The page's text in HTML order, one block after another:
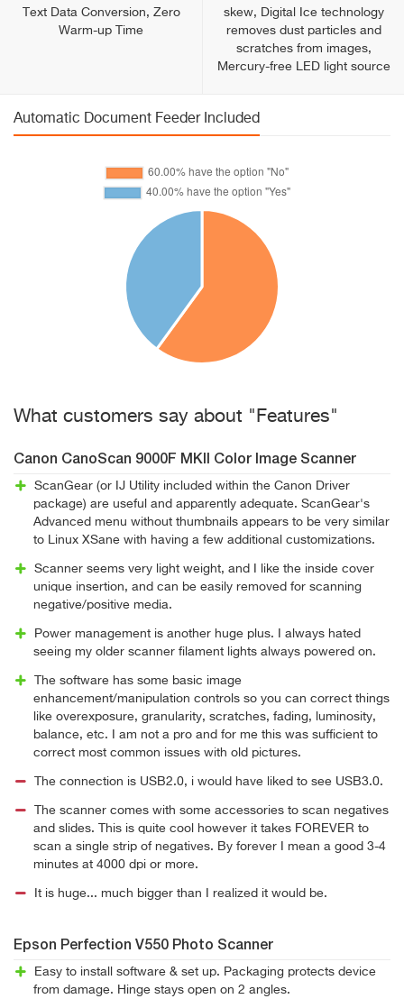
Text Data Conversion, Zero
Warm-up Time
skew, Digital Ice technology
removes dust particles and
scratches from images,
Mercury-free LED light source
Automatic Document Feeder Included
What customers say about "Features"
Canon CanoScan 9000F MKII Color Image Scanner
ScanGear (or IJ Utility included within the Canon Driver
package) are useful and apparently adequate. ScanGear's
Advanced menu without thumbnails appears to be very similar
to Linux XSane with having a few additional customizations.
Scanner seems very light weight, and I like the inside cover
unique insertion, and can be easily removed for scanning
negative/positive media.
Power management is another huge plus. I always hated
seeing my older scanner filament lights always powered on.
The software has some basic image
enhancement/manipulation controls so you can correct things
like overexposure, granularity, scratches, fading, luminosity,
balance, etc. I am not a pro and for me this was sufficient to
correct most common issues with old pictures.
The connection is USB2.0, i would have liked to see USB3.0.
The scanner comes with some accessories to scan negatives
and slides. This is quite cool however it takes FOREVER to
scan a single strip of negatives. By forever I mean a good 3-4
minutes at 4000 dpi or more.
It is huge... much bigger than I realized it would be.
Epson Perfection V550 Photo Scanner
Easy to install software & set up. Packaging protects device
from damage. Hinge stays open on 2 angles.